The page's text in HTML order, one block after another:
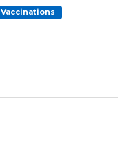
Vaccinations